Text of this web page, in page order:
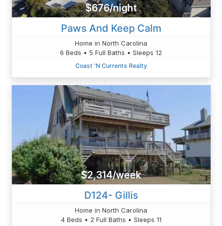
$676/night
Paws And Keep Calm
Home in North Carolina
6 Beds • 5 Full Baths • Sleeps 12
Coast 'N Currents Realty
$2,314/week
D124- Gillis
Home in North Carolina
4 Beds • 2 Full Baths • Sleeps 11